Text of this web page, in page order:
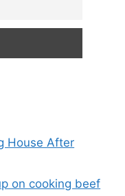
House After
on cooking beef